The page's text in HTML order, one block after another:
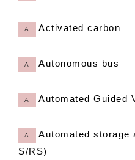
A Activated carbon
A Autonomous bus
A Automated Guided
A
Automated storage
S/RS)